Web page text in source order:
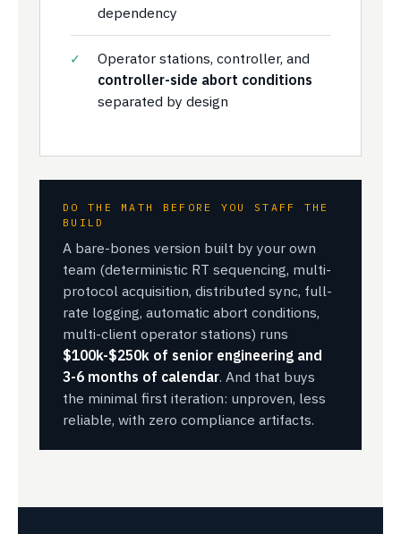
dependency
Operator stations, controller, and
controller-side abort conditions
separated by design
DO THE MATH BEFORE YOU STAFF THE
BUILD
A bare-bones version built by your own
team (deterministic RT sequencing, multi-
protocol acquisition, distributed sync, full-
rate logging, automatic abort conditions,
multi-client operator stations) runs
$100k-$250k of senior engineering and
3-6 months of calendar. And that buys
the minimal first iteration: unproven, less
reliable, with zero compliance artifacts.